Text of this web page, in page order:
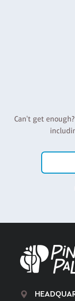
Can't get